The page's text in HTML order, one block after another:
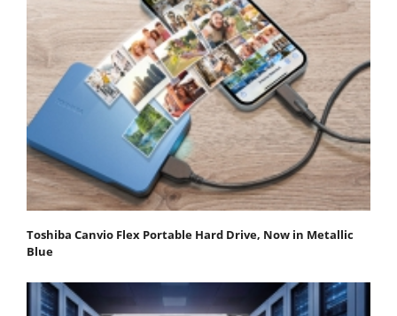
Toshiba Canvio Flex Portable Hard Drive, Now in Metallic
Blue